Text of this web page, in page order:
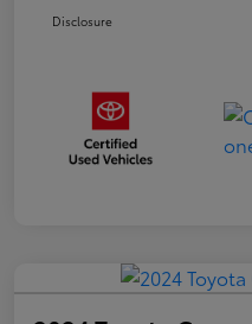
Disclosure